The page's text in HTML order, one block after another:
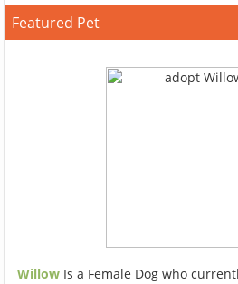
Featured Pet
Willow Is a Female Dog who